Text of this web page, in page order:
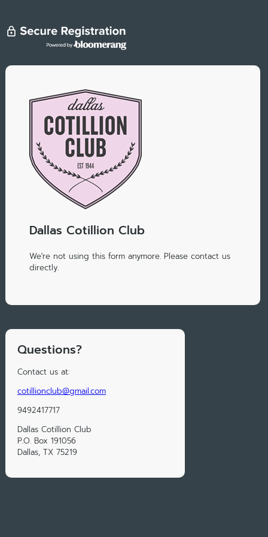
Dallas Cotillion Club
We're not using this form anymore. Please contact us
directly.
Questions?
Contact us at:
cotillionclub@gmail.com
‭9492417717
Dallas Cotillion Club
P.O. Box 191056
Dallas, TX 75219